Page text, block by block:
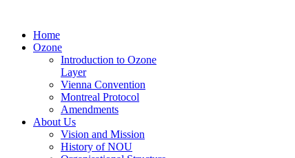
Home
Ozone
Introduction to Ozone
Layer
Vienna Convention
Montreal Protocol
Amendments
About Us
Vision and Mission
History of NOU